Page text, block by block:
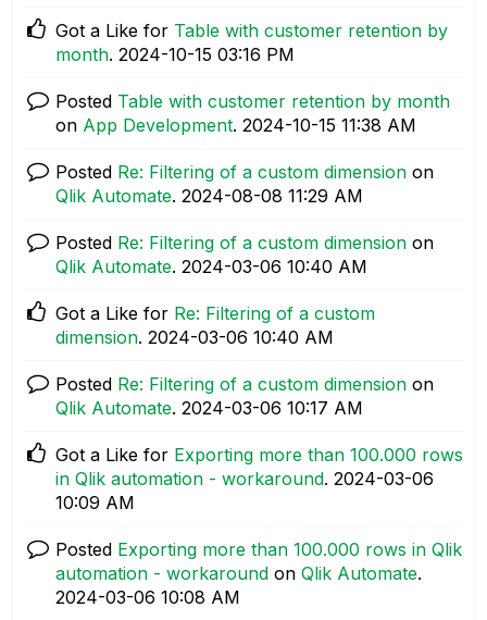
Got a Like for Table with customer retention by
month. ‎2024-10-15 03:16 PM
Posted Table with customer retention by month
on App Development. ‎2024-10-15 11:38 AM
Posted Re: Filtering of a custom dimension on
Qlik Automate. ‎2024-08-08 11:29 AM
Posted Re: Filtering of a custom dimension on
Qlik Automate. ‎2024-03-06 10:40 AM
Got a Like for Re: Filtering of a custom
dimension. ‎2024-03-06 10:40 AM
Posted Re: Filtering of a custom dimension on
Qlik Automate. ‎2024-03-06 10:17 AM
Got a Like for Exporting more than 100.000 rows
in Qlik automation - workaround. ‎2024-03-06
10:09 AM
Posted Exporting more than 100.000 rows in Qlik
automation - workaround on Qlik Automate.
‎2024-03-06 10:08 AM